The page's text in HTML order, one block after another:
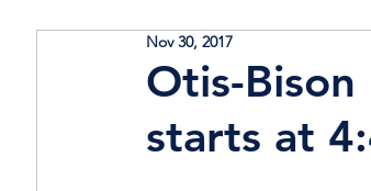
Otis-Bison
starts at
Nov 30, 2017